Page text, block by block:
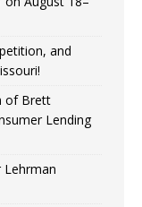
and
of Brett
Lending
Lehrman